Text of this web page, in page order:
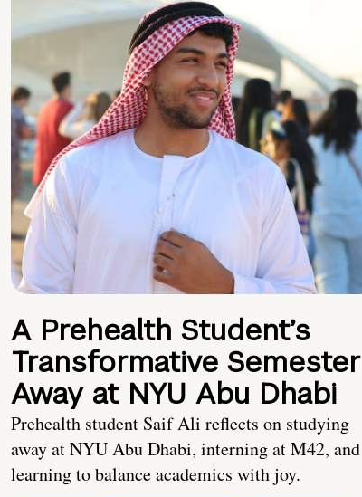
A Prehealth Student’s
Transformative Semester
Away at NYU Abu Dhabi
Prehealth student Saif Ali reflects on studying
away at NYU Abu Dhabi, interning at M42, and
learning to balance academics with joy.